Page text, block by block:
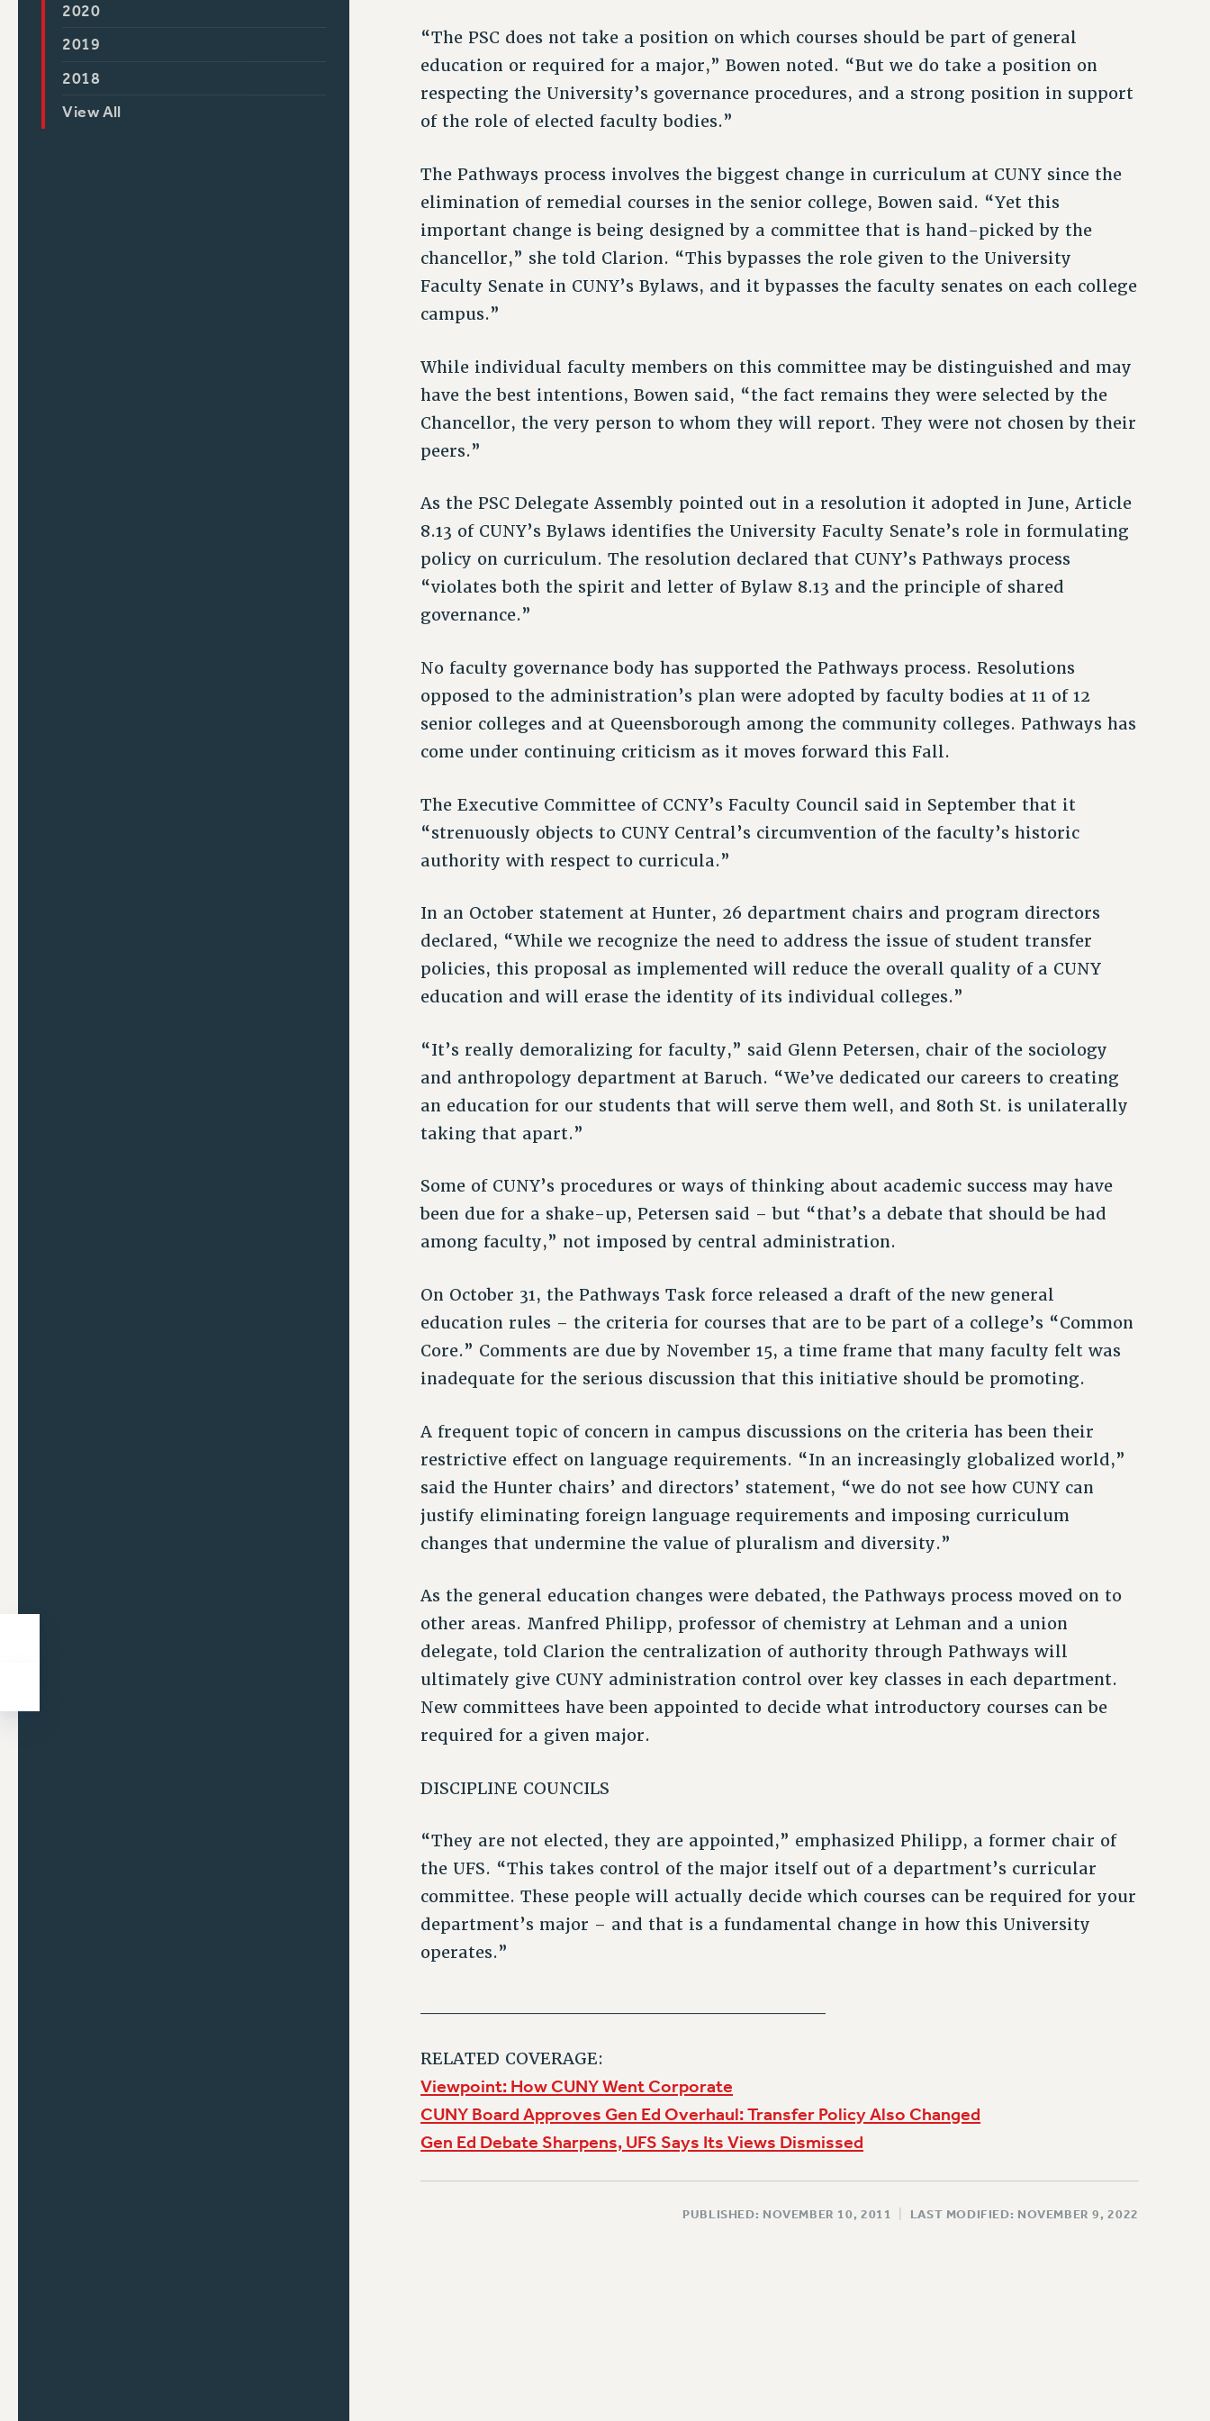
2020
2019
2018
View All
“The PSC does not take a position on which courses should be part of general
education or required for a major,” Bowen noted. “But we do take a position on
respecting the University’s governance procedures, and a strong position in support
of the role of elected faculty bodies.”
The Pathways process involves the biggest change in curriculum at CUNY since the
elimination of remedial courses in the senior college, Bowen said. “Yet this
important change is being designed by a committee that is hand-picked by the
chancellor,” she told Clarion. “This bypasses the role given to the University
Faculty Senate in CUNY’s Bylaws, and it bypasses the faculty senates on each college
campus.”
While individual faculty members on this committee may be distinguished and may
have the best intentions, Bowen said, “the fact remains they were selected by the
Chancellor, the very person to whom they will report. They were not chosen by their
peers.”
As the PSC Delegate Assembly pointed out in a resolution it adopted in June, Article
8.13 of CUNY’s Bylaws identifies the University Faculty Senate’s role in formulating
policy on curriculum. The resolution declared that CUNY’s Pathways process
“violates both the spirit and letter of Bylaw 8.13 and the principle of shared
governance.”
No faculty governance body has supported the Pathways process. Resolutions
opposed to the administration’s plan were adopted by faculty bodies at 11 of 12
senior colleges and at Queensborough among the community colleges. Pathways has
come under continuing criticism as it moves forward this Fall.
The Executive Committee of CCNY’s Faculty Council said in September that it
“strenuously objects to CUNY Central’s circumvention of the faculty’s historic
authority with respect to curricula.”
In an October statement at Hunter, 26 department chairs and program directors
declared, “While we recognize the need to address the issue of student transfer
policies, this proposal as implemented will reduce the overall quality of a CUNY
education and will erase the identity of its individual colleges.”
“It’s really demoralizing for faculty,” said Glenn Petersen, chair of the sociology
and anthropology department at Baruch. “We’ve dedicated our careers to creating
an education for our students that will serve them well, and 80th St. is unilaterally
taking that apart.”
Some of CUNY’s procedures or ways of thinking about academic success may have
been due for a shake-up, Petersen said – but “that’s a debate that should be had
among faculty,” not imposed by central administration.
On October 31, the Pathways Task force released a draft of the new general
education rules – the criteria for courses that are to be part of a college’s “Common
Core.” Comments are due by November 15, a time frame that many faculty felt was
inadequate for the serious discussion that this initiative should be promoting.
A frequent topic of concern in campus discussions on the criteria has been their
restrictive effect on language requirements. “In an increasingly globalized world,”
said the Hunter chairs’ and directors’ statement, “we do not see how CUNY can
justify eliminating foreign language requirements and imposing curriculum
changes that undermine the value of pluralism and diversity.”
As the general education changes were debated, the Pathways process moved on to
other areas. Manfred Philipp, professor of chemistry at Lehman and a union
delegate, told Clarion the centralization of authority through Pathways will
ultimately give CUNY administration control over key classes in each department.
New committees have been appointed to decide what introductory courses can be
required for a given major.
DISCIPLINE COUNCILS
“They are not elected, they are appointed,” emphasized Philipp, a former chair of
the UFS. “This takes control of the major itself out of a department’s curricular
committee. These people will actually decide which courses can be required for your
department’s major – and that is a fundamental change in how this University
operates.”
RELATED COVERAGE:
Viewpoint: How CUNY Went Corporate
CUNY Board Approves Gen Ed Overhaul: Transfer Policy Also Changed
Gen Ed Debate Sharpens, UFS Says Its Views Dismissed
PUBLISHED: NOVEMBER 10, 2011 LAST MODIFIED: NOVEMBER 9, 2022